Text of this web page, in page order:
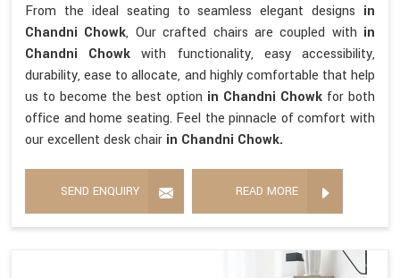
From the ideal seating to seamless elegant designs in
Chandni Chowk, Our crafted chairs are coupled with in
Chandni Chowkwith functionality, easy accessibility,
durability, ease to allocate, and highly comfortable that help
us to become the best option in Chandni Chowk for both
office and home seating. Feel the pinnacle of comfort with
our excellent desk chair in Chandni Chowk.
SEND ENQUIRY READ MORE